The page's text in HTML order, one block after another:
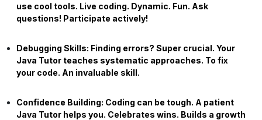
use cool tools. Live coding. Dynamic. Fun. Ask
questions! Participate actively!
Debugging Skills: Finding errors? Super crucial. Your
Java Tutor teaches systematic approaches. To fix
your code. An invaluable skill.
Confidence Building: Coding can be tough. A patient
Java Tutor helps you. Celebrates wins. Builds a growth